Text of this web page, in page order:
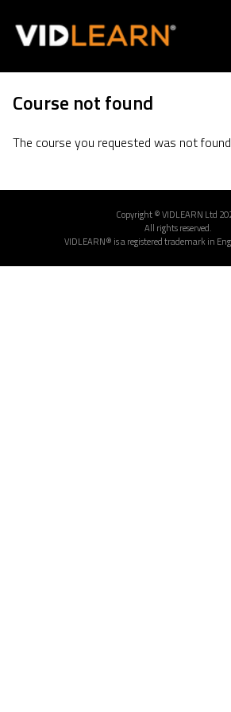
Course not found
The course you requested was not
Copyright © VIDLEARN Ltd
All rights reserved.
VIDLEARN® is a registered trademark in